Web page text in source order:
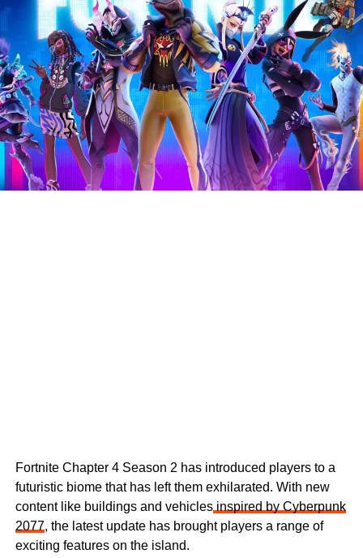
Fortnite Chapter 4 Season 2 has introduced players to a
futuristic biome that has left them exhilarated. With new
content like buildings and vehiclesinspired by Cyberpunk
2077, the latest update has brought players a range of
exciting features on the island.